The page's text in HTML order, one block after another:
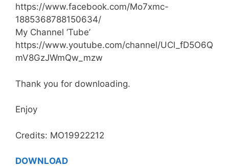
https://www.facebook.com/Mo7xmc-
1885368788150634/
My Channel ‘Tube’
https://www.youtube.com/channel/UCl_fD5O6Q
mV8GzJWmQw_mzw
Thank you for downloading.
Enjoy
Credits: MO19922212
DOWNLOAD